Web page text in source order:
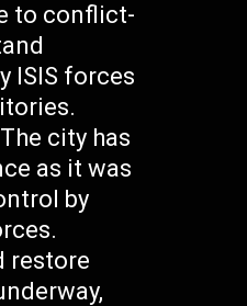
to conflict-
ISIS forces
city has
as it was
by
restore